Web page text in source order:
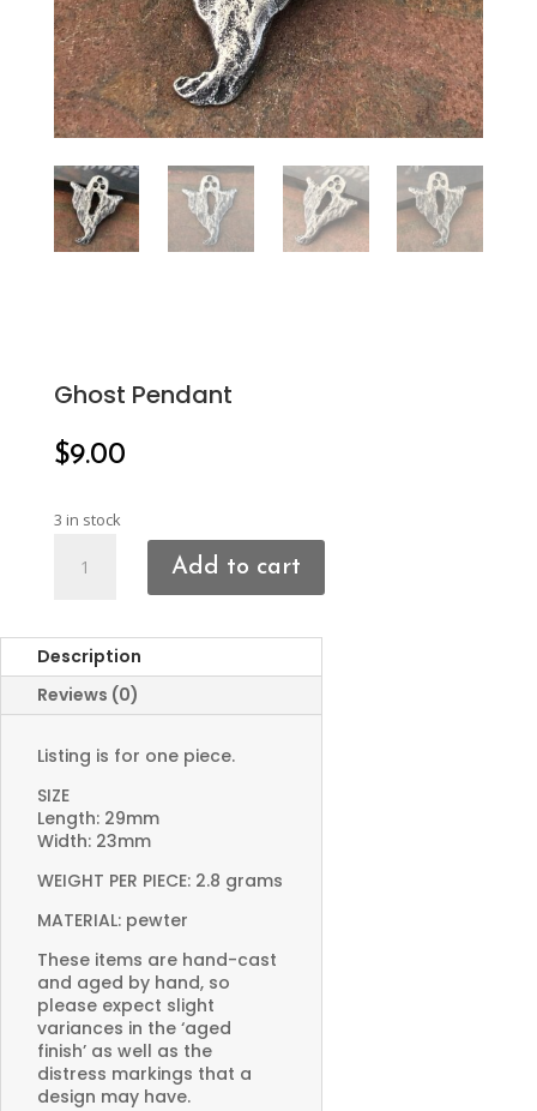
Ghost Pendant
$9.00
3 in stock
Pendant
Add to cart
Description
Reviews (0)
Listing is for one piece.
SIZE
Length: 29mm
Width: 23mm
WEIGHT PER PIECE: 2.8 grams
MATERIAL: pewter
These items are hand-cast
and aged by hand, so
please expect slight
variances in the ‘aged
finish’ as well as the
distress markings that a
design may have.